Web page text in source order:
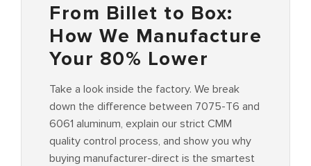
From Billet to Box:
How We Manufacture
Your 80% Lower
Take a look inside the factory. We break
down the difference between 7075-T6 and
6061 aluminum, explain our strict CMM
quality control process, and show you why
buying manufacturer-direct is the smartest